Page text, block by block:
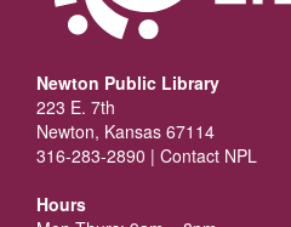
Newton Public Library
223 E. 7th
Newton, Kansas 67114
316-283-2890 | Contact NPL
Hours